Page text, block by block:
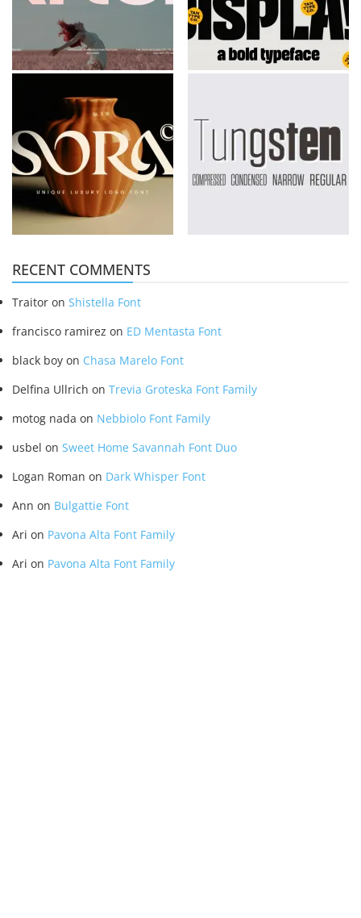
RECENT COMMENTS
Traitor on Shistella Font
francisco ramirez on ED Mentasta Font
black boy on Chasa Marelo Font
Delfina Ullrich on Trevia Groteska Font Family
motog nada on Nebbiolo Font Family
usbel on Sweet Home Savannah Font Duo
Logan Roman on Dark Whisper Font
Ann on Bulgattie Font
Ari on Pavona Alta Font Family
Ari on Pavona Alta Font Family